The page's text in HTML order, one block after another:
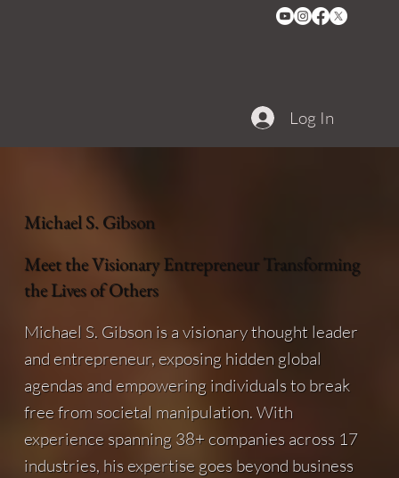
Log In
Michael S. Gibson
Meet the Visionary Entrepreneur Transforming
the Lives of Others
Michael S. Gibson is a visionary thought leader
and entrepreneur, exposing hidden global
agendas and empowering individuals to break
free from societal manipulation. With
experience spanning 38+ companies across 17
industries, his expertise goes beyond business